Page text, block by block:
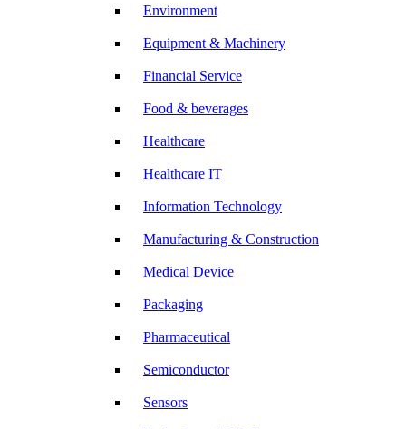
Environment
Equipment & Machinery
Financial Service
Food & beverages
Healthcare
Healthcare IT
Information Technology
Manufacturing & Construction
Medical Device
Packaging
Pharmaceutical
Semiconductor
Sensors